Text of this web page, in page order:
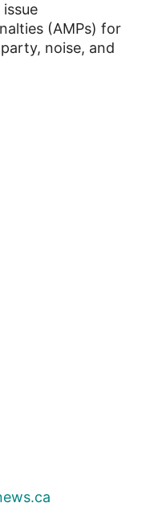
(AMPs) for
noise, and